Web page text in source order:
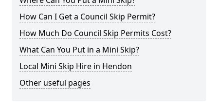
How Can I Get a Council Skip Permit?
How Much Do Council Skip Permits Cost?
What Can You Put in a Mini Skip?
Local Mini Skip Hire in Hendon
Other useful pages